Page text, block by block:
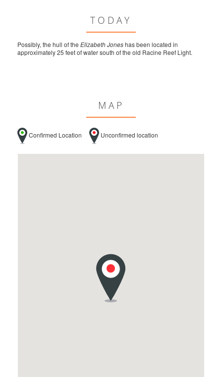
TODAY
Possibly, the hull of the Elizabeth Joneshas been located in
approximately 25 feet of water south of the old Racine Reef Light.
MAP
Confirmed Location Unconfirmed location